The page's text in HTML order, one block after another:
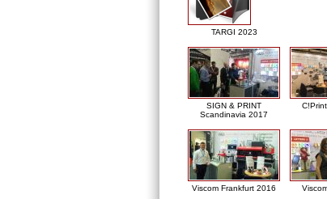
TARGI 2023
SIGN & PRINT
Scandinavia 2017
Viscom Frankfurt 2016